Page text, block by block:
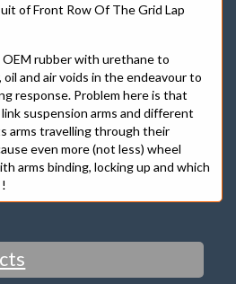
of Front Row Of The Grid Lap
OEM rubber with urethane to
and air voids in the endeavour to
response. Problem here is that
suspension arms and different
arms travelling through their
even more (not less) wheel
arms binding, locking up and which